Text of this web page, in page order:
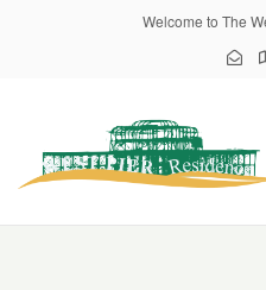
Welcome to The